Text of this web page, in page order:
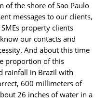
of the shore of Sao Paulo
messages to our clients,
property clients
our contacts and
And about this time
proportion of this
rainfall in Brazil with
600 millimeters of
26 inches of water in a